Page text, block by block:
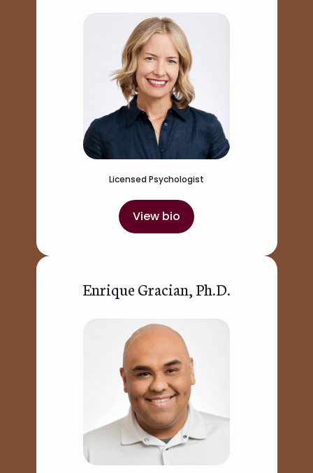
Licensed Psychologist
View bio
Enrique Gracian, Ph.D.